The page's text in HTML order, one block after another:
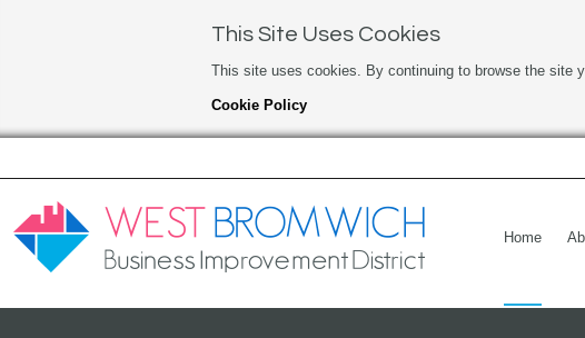
This Site Uses Cookies
This site uses cookies. By continuing to browse the site
Cookie Policy
Home